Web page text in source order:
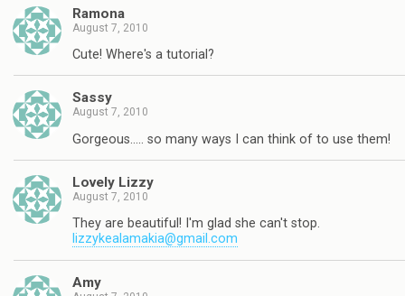
Ramona
August 7, 2010
Cute! Where's a tutorial?
Sassy
August 7, 2010
Gorgeous….. so many ways I can think of to use them!
Lovely Lizzy
August 7, 2010
They are beautiful! I'm glad she can't stop.
lizzykealamakia@gmail.com
Amy